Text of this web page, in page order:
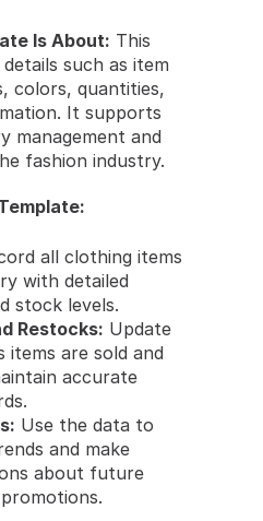
Is About: This
such as item
colors, quantities,
It supports
management and
fashion industry.
all clothing items
with detailed
stock levels.
Restocks: Update
items are sold and
accurate
Use the data to
and make
about future